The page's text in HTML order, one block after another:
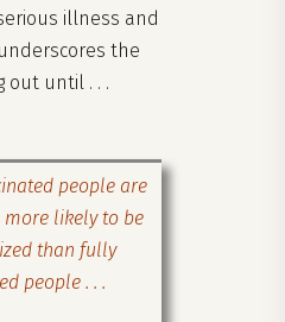
illness and
the
out until . . .
people are
more likely to be
than fully
people . . .